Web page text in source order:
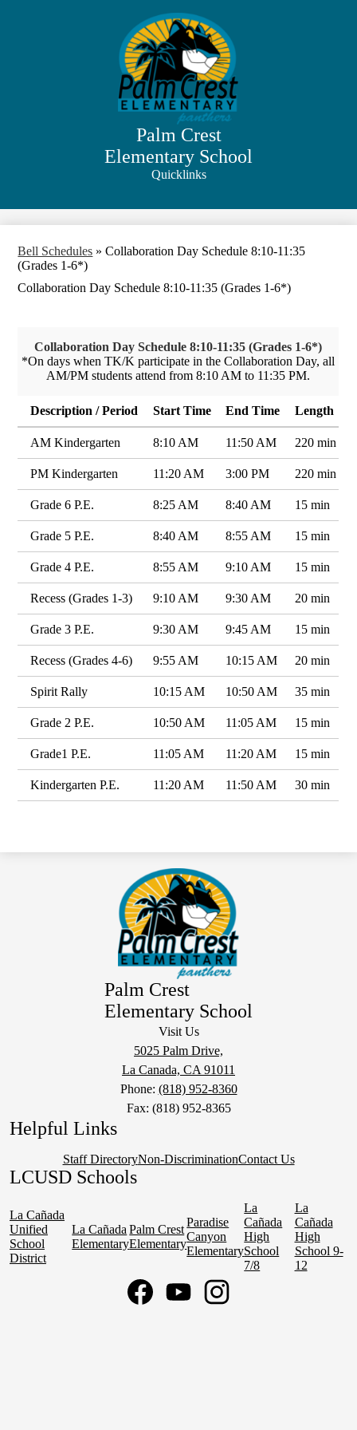
to
main
content
Palm Crest
Elementary School
Quicklinks
Bell Schedules » Collaboration Day Schedule 8:10-11:35
(Grades 1-6*)
Collaboration Day Schedule 8:10-11:35 (Grades 1-6*)
Collaboration Day Schedule 8:10-11:35 (Grades 1-6*)
*On days when TK/K participate in the Collaboration Day, all
AM/PM students attend from 8:10 AM to 11:35 PM.
Description / Period Start Time End Time Length
AM Kindergarten 8:10 AM 11:50 AM 220 min
PM Kindergarten 11:20 AM 3:00 PM 220 min
Grade 6 P.E. 8:25 AM 8:40 AM 15 min
Grade 5 P.E. 8:40 AM 8:55 AM 15 min
Grade 4 P.E. 8:55 AM 9:10 AM 15 min
Recess (Grades 1-3) 9:10 AM 9:30 AM 20 min
Grade 3 P.E. 9:30 AM 9:45 AM 15 min
Recess (Grades 4-6) 9:55 AM 10:15 AM 20 min
Spirit Rally 10:15 AM 10:50 AM 35 min
Grade 2 P.E. 10:50 AM 11:05 AM 15 min
Grade1 P.E. 11:05 AM 11:20 AM 15 min
Kindergarten P.E. 11:20 AM 11:50 AM 30 min
Palm Crest
Elementary School
Visit Us
5025 Palm Drive,
La Canada, CA 91011
Phone: (818) 952-8360
Fax: (818) 952-8365
Helpful Links
Staff DirectoryNon-DiscriminationContact Us
LCUSD Schools
La Cañada
Unified
School
District
La Cañada
Elementary
Palm Crest
Elementary
Paradise
Canyon
Elementary
La
Cañada
High
School
7/8
La
Cañada
High
School 9-
12